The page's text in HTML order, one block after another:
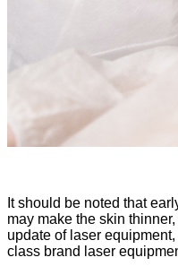
It should be noted that
may make the skin
update of laser
class brand laser